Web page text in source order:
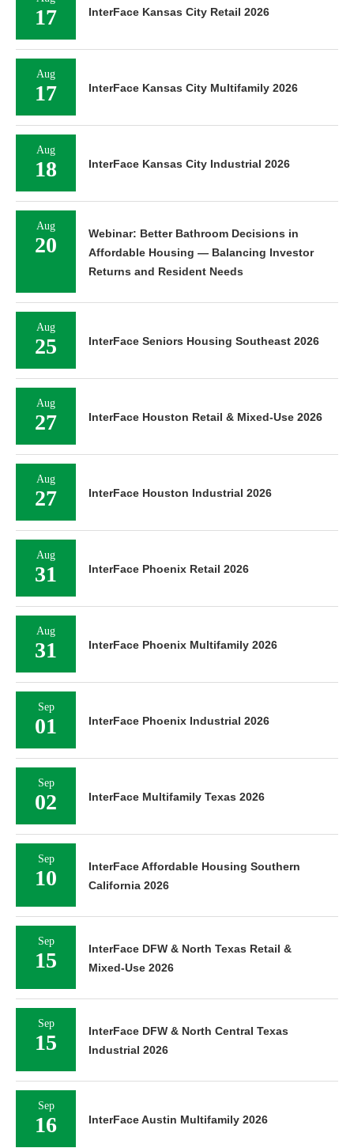
17 InterFace Kansas City Retail 2026
Aug
17 InterFace Kansas City Multifamily 2026
Aug
18 InterFace Kansas City Industrial 2026
Aug
20
Webinar: Better Bathroom Decisions in
Affordable Housing — Balancing Investor
Returns and Resident Needs
Aug
25 InterFace Seniors Housing Southeast 2026
Aug
27 InterFace Houston Retail & Mixed-Use 2026
Aug
27 InterFace Houston Industrial 2026
Aug
31 InterFace Phoenix Retail 2026
Aug
31 InterFace Phoenix Multifamily 2026
Sep
01 InterFace Phoenix Industrial 2026
Sep
02 InterFace Multifamily Texas 2026
Sep
10
InterFace Affordable Housing Southern
California 2026
Sep
15
InterFace DFW & North Texas Retail &
Mixed-Use 2026
Sep
15
InterFace DFW & North Central Texas
Industrial 2026
Sep
16 InterFace Austin Multifamily 2026